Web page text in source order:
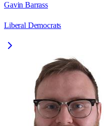
Gavin Barrass
Liberal Democrats